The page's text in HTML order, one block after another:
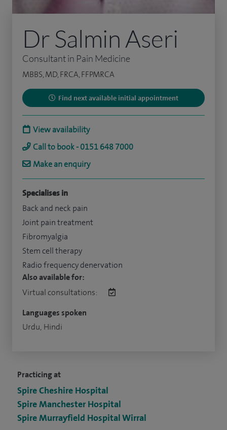
Practicing at
Spire Cheshire Hospital
Spire Manchester Hospital
Spire Murrayfield Hospital Wirral
Dr Salmin Aseri
Consultant in Pain Medicine
MBBS, MD, FRCA, FFPMRCA
Find next available initial appointment
View availability
Call to book - 0151 648 7000
Make an enquiry
Specialises in
Back and neck pain
Joint pain treatment
Fibromyalgia
Stem cell therapy
Radio frequency denervation
Also available for:
Virtual consultations:
Languages spoken
Urdu, Hindi